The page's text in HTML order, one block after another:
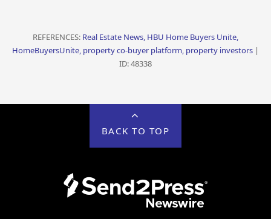
REFERENCES: Real Estate News, HBU Home Buyers Unite,
HomeBuyersUnite, property co-buyer platform, property investors|
ID: 48338
BACK TO TOP